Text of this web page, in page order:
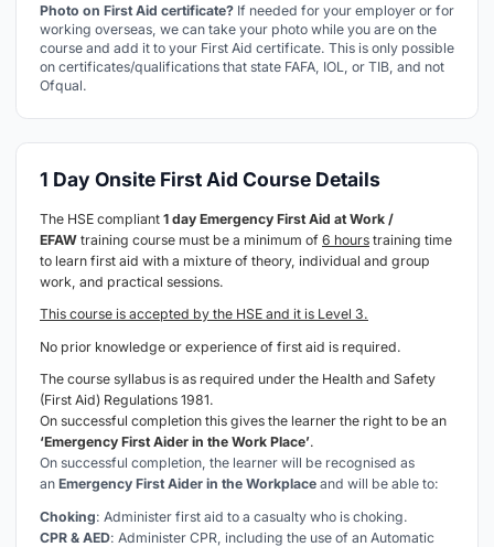
Photo on First Aid certificate? If needed for your employer or for
working overseas, we can take your photo while you are on the
course and add it to your First Aid certificate. This is only possible
on certificates/qualifications that state FAFA, IOL, or TIB, and not
Ofqual.
1 Day Onsite First Aid Course Details
The HSE compliant 1 day Emergency First Aid at Work /
EFAW training course must be a minimum of 6 hours training time
to learn first aid with a mixture of theory, individual and group
work, and practical sessions.
This course is accepted by the HSE and it is Level 3.
No prior knowledge or experience of first aid is required.
The course syllabus is as required under the Health and Safety
(First Aid) Regulations 1981.
On successful completion this gives the learner the right to be an
‘Emergency First Aider in the Work Place’.
On successful completion, the learner will be recognised as
an Emergency First Aider in the Workplace and will be able to:
Choking: Administer first aid to a casualty who is choking.
CPR & AED: Administer CPR, including the use of an Automatic